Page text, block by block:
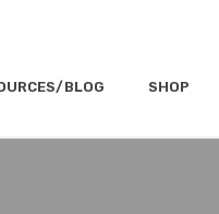
BLOG SHOP